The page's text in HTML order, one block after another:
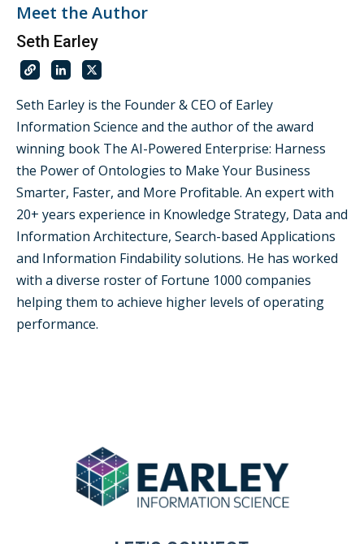
Meet the Author
Seth Earley
Seth Earley is the Founder & CEO of Earley
Information Science and the author of the award
winning book The AI-Powered Enterprise: Harness
the Power of Ontologies to Make Your Business
Smarter, Faster, and More Profitable. An expert with
20+ years experience in Knowledge Strategy, Data and
Information Architecture, Search-based Applications
and Information Findability solutions. He has worked
with a diverse roster of Fortune 1000 companies
helping them to achieve higher levels of operating
performance.